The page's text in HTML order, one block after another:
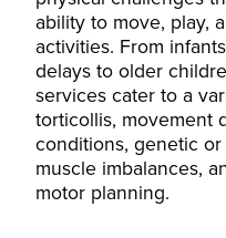
ability to move, play,
activities. From
delays to older
services cater to a
torticollis, movement
conditions, genetic
muscle imbalances,
motor planning.